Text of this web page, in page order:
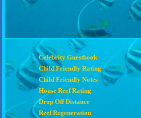
Celebrity Guestbook
Child Friendly Rating
Child Friendly Notes
House Reef Rating
Drop Off Distance
Reef Regeneration